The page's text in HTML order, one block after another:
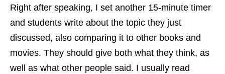
Right after speaking, I set another 15-minute timer
and students write about the topic they just
discussed, also comparing it to other books and
movies. They should give both what they think, as
well as what other people said. I usually read